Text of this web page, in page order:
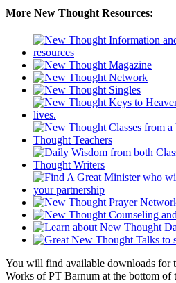
More New Thought Resources:
You will find available downloads for
Works of PT Barnum at the bottom of